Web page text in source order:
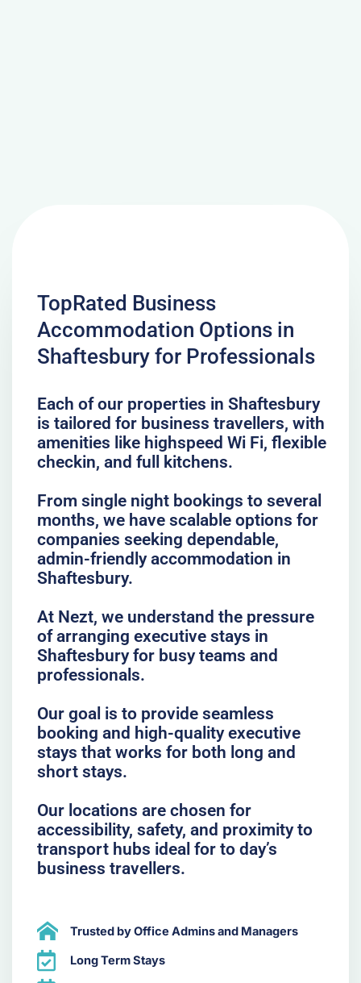
TopRated Business
Accommodation Options in
Shaftesbury for Professionals
Each of our properties in Shaftesbury
is tailored for business travellers, with
amenities like highspeed Wi Fi, flexible
checkin, and full kitchens.
From single night bookings to several
months, we have scalable options for
companies seeking dependable,
admin-friendly accommodation in
Shaftesbury.
At Nezt, we understand the pressure
of arranging executive stays in
Shaftesbury for busy teams and
professionals.
Our goal is to provide seamless
booking and high-quality executive
stays that works for both long and
short stays.
Our locations are chosen for
accessibility, safety, and proximity to
transport hubs ideal for to day’s
business travellers.
Trusted by Office Admins and Managers
Long Term Stays